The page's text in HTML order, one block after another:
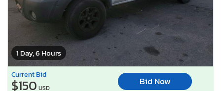
1 Day, 6 Hours
Current Bid
$150 USD
Bid Now